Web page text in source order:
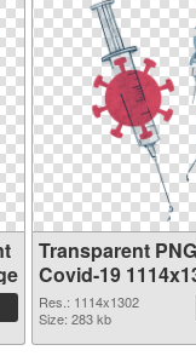
Transparent
Covid-19
Res.: 1114x1302
Size: 283 kb